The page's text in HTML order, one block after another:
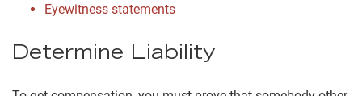
Eyewitness statements
Determine Liability